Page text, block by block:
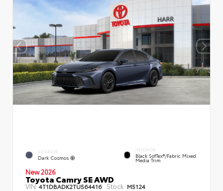
EXTERIOR
Dark Cosmos
INTERIOR
Black SofTex®/fabric Mixed
Media Trim
New 2026
Toyota Camry SE AWD
VIN:4T1DBADK2TU564416 Stock: M5124